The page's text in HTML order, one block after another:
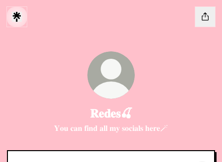
𝐑𝐞𝐝𝐞𝐬🍒
𝐘𝐨𝐮 𝐜𝐚𝐧 𝐟𝐢𝐧𝐝 𝐚𝐥𝐥 𝐦𝐲 𝐬𝐨𝐜𝐢𝐚𝐥𝐬 𝐡𝐞𝐫𝐞🪄